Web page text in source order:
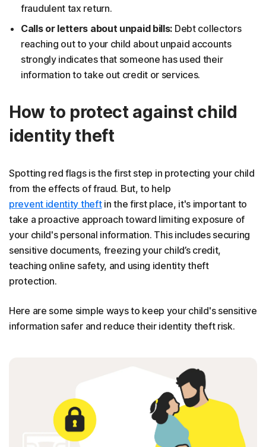
fraudulent tax return.
Calls or letters about unpaid bills: Debt collectors
reaching out to your child about unpaid accounts
strongly indicates that someone has used their
information to take out credit or services.
How to protect against child
identity theft
Spotting red flags is the first step in protecting your child
from the effects of fraud. But, to help
prevent identity theftin the first place, it's important to
take a proactive approach toward limiting exposure of
your child's personal information. This includes securing
sensitive documents, freezing your child’s credit,
teaching online safety, and using identity theft
protection.
Here are some simple ways to keep your child's sensitive
information safer and reduce their identity theft risk.